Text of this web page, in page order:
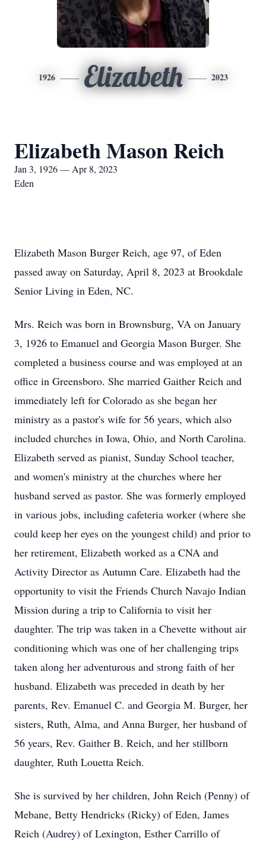
1926 Elizabeth 2023
Elizabeth Mason Reich
Jan 3, 1926 — Apr 8, 2023
Eden
Elizabeth Mason Burger Reich, age 97, of Eden
passed away on Saturday, April 8, 2023 at Brookdale
Senior Living in Eden, NC.
Mrs. Reich was born in Brownsburg, VA on January
3, 1926 to Emanuel and Georgia Mason Burger. She
completed a business course and was employed at an
office in Greensboro. She married Gaither Reich and
immediately left for Colorado as she began her
ministry as a pastor's wife for 56 years, which also
included churches in Iowa, Ohio, and North Carolina.
Elizabeth served as pianist, Sunday School teacher,
and women's ministry at the churches where her
husband served as pastor. She was formerly employed
in various jobs, including cafeteria worker (where she
could keep her eyes on the youngest child) and prior to
her retirement, Elizabeth worked as a CNA and
Activity Director as Autumn Care. Elizabeth had the
opportunity to visit the Friends Church Navajo Indian
Mission during a trip to California to visit her
daughter. The trip was taken in a Chevette without air
conditioning which was one of her challenging trips
taken along her adventurous and strong faith of her
husband. Elizabeth was preceded in death by her
parents, Rev. Emanuel C. and Georgia M. Burger, her
sisters, Ruth, Alma, and Anna Burger, her husband of
56 years, Rev. Gaither B. Reich, and her stillborn
daughter, Ruth Louetta Reich.
She is survived by her children, John Reich (Penny) of
Mebane, Betty Hendricks (Ricky) of Eden, James
Reich (Audrey) of Lexington, Esther Carrillo of